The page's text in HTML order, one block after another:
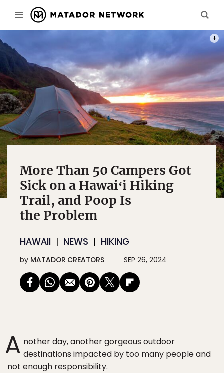
More Than 50 Campers Got
Sick on a Hawaiʻi Hiking
Trail, and Poop Is
the Problem
HAWAII NEWS HIKING
by MATADOR CREATORS SEP 26, 2024
A nother day, another gorgeous outdoor
destinations impacted by too many people and
not enough responsibility.